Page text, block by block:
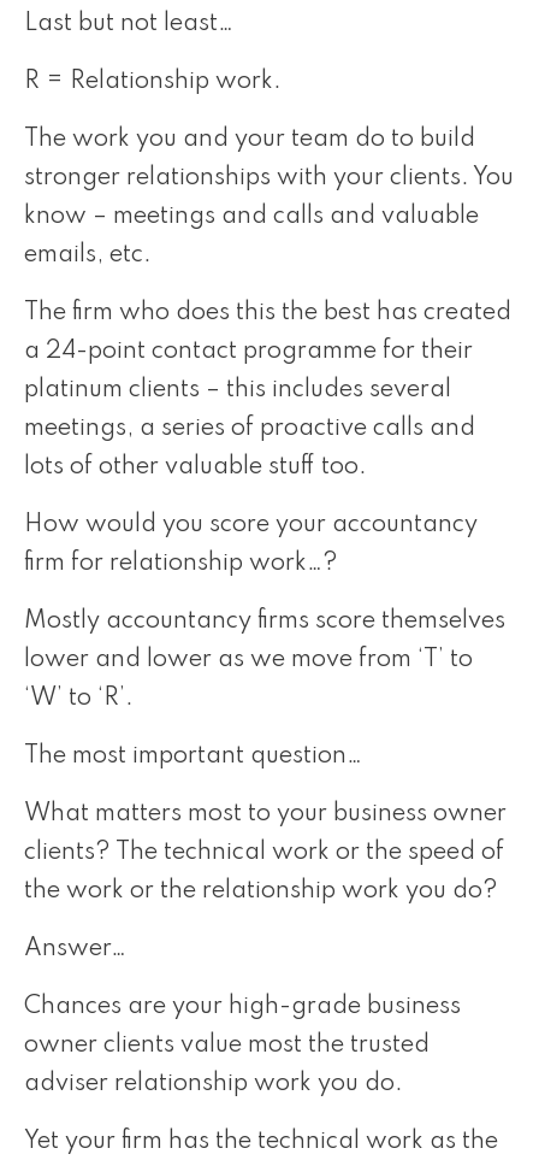
Last but not least…
R = Relationship work.
The work you and your team do to build
stronger relationships with your clients. You
know – meetings and calls and valuable
emails, etc.
The firm who does this the best has created
a 24-point contact programme for their
platinum clients – this includes several
meetings, a series of proactive calls and
lots of other valuable stuff too.
How would you score your accountancy
firm for relationship work…?
Mostly accountancy firms score themselves
lower and lower as we move from ‘T’ to
‘W’ to ‘R’.
The most important question…
What matters most to your business owner
clients? The technical work or the speed of
the work or the relationship work you do?
Answer…
Chances are your high-grade business
owner clients value most the trusted
adviser relationship work you do.
Yet your firm has the technical work as the